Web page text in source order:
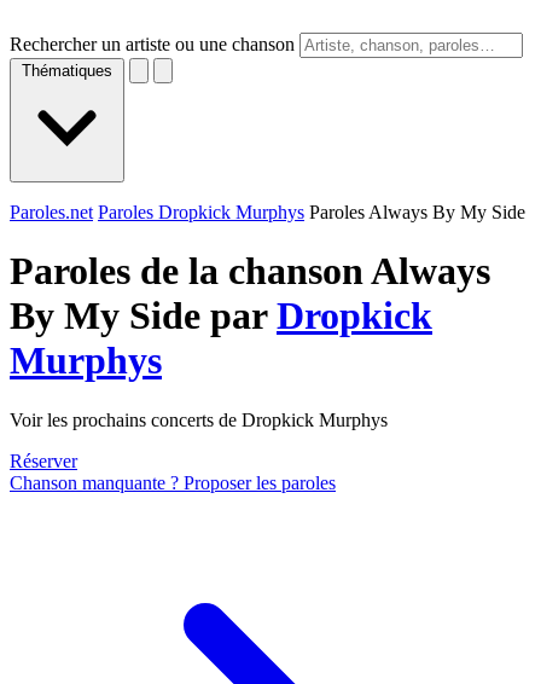
Rechercher un artiste ou une chanson
Thématiques
Paroles.net Paroles Dropkick Murphys Paroles Always By My Side
Paroles de la chanson Always
By My Side parDropkick
Murphys
Voir les prochains concerts de Dropkick Murphys
Réserver
Chanson manquante ? Proposer les paroles